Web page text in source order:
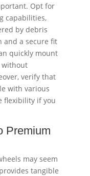
Opt for
capabilities,
by debris
and a secure fit
quickly mount
without
verify that
with various
flexibility if you
Premium
may seem
tangible